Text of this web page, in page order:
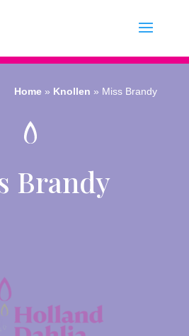
Home » Knollen » Miss Brandy
Brandy